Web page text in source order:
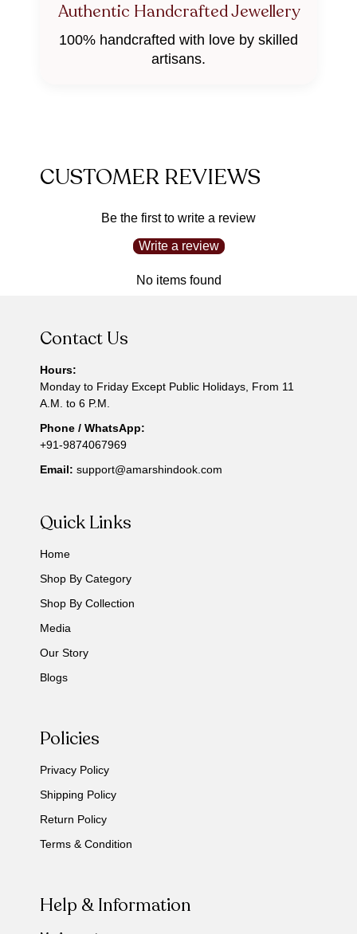
Authentic Handcrafted Jewellery
100% handcrafted with love by skilled
artisans.
CUSTOMER REVIEWS
Be the first to write a review
Write a review
No items found
Contact Us
Hours:
Monday to Friday Except Public Holidays, From 11
A.M. to 6 P.M.
Phone / WhatsApp:
+91-9874067969
Email: support@amarshindook.com
Quick Links
Home
Shop By Category
Shop By Collection
Media
Our Story
Blogs
Policies
Privacy Policy
Shipping Policy
Return Policy
Terms & Condition
Help & Information